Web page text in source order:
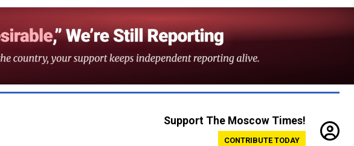
Support The Moscow Times!
CONTRIBUTE TODAY